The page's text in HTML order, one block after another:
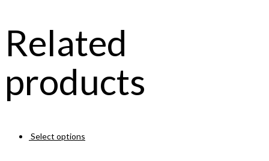
Related
products
Select options